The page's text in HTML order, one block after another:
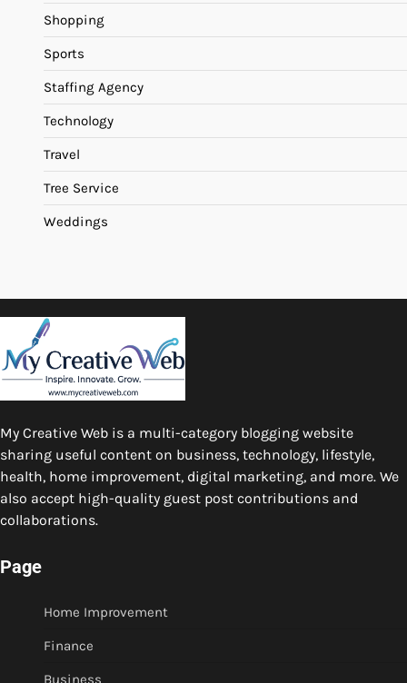
Shopping
Sports
Staffing Agency
Technology
Travel
Tree Service
Weddings
My Creative Web is a multi-category blogging website
sharing useful content on business, technology, lifestyle,
health, home improvement, digital marketing, and more. We
also accept high-quality guest post contributions and
collaborations.
Page
Home Improvement
Finance
Business